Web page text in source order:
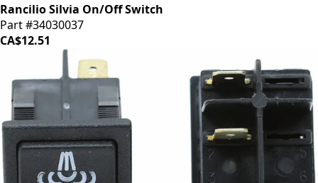
Rancilio Silvia On/Off Switch
Part #34030037
CA$12.51